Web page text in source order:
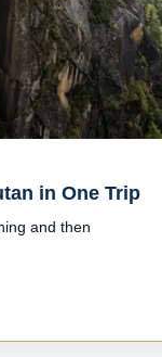
in One Trip
and then